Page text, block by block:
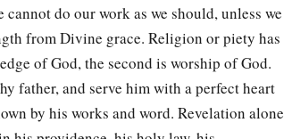
of the house of God, and of the
the Levites, for all the work of the service of
of service in the house of theLord.
do our work as we should, unless we
from Divine grace. Religion or piety has
of God, the second is worship of God.
father, and serve him with a perfect heart
by his works and word. Revelation alone